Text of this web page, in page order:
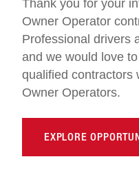
Thank you for your
Owner Operator
Professional drivers
and we would love
qualified contractors
Owner Operators.
EXPLORE